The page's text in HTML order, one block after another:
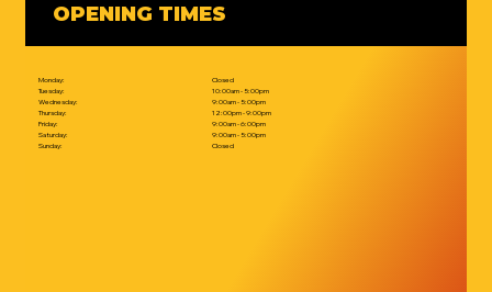
OPENING TIMES
Monday:
Tuesday:
Wednesday:
Thursday:
Friday:
Saturday:
Sunday:
Closed
10:00am - 5:00pm
9:00am - 5:00pm
12:00pm - 9:00pm
9:00am - 6:00pm
9:00am - 5:00pm
Closed